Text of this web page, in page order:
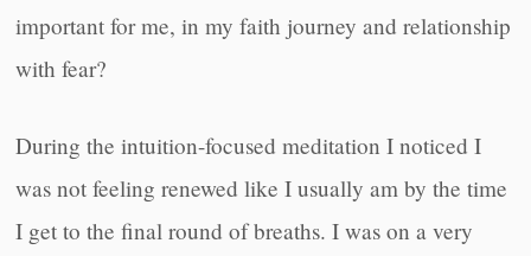
important for me, in my faith journey and relationship
with fear?
During the intuition-focused meditation I noticed I
was not feeling renewed like I usually am by the time
I get to the final round of breaths. I was on a very